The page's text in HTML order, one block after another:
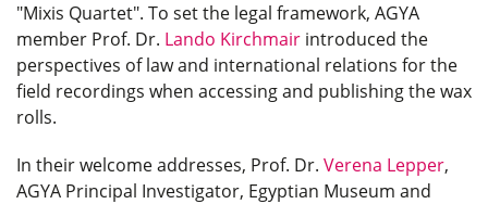
"Mixis Quartet". To set the legal framework, AGYA
member Prof. Dr. Lando Kirchmair introduced the
perspectives of law and international relations for the
field recordings when accessing and publishing the wax
rolls.
In their welcome addresses, Prof. Dr. Verena Lepper,
AGYA Principal Investigator, Egyptian Museum and